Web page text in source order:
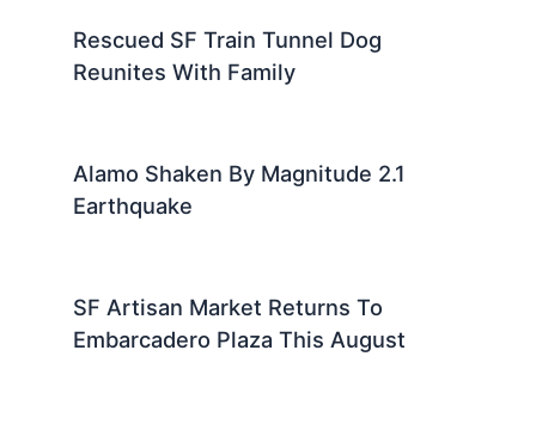
Rescued SF Train Tunnel Dog
Reunites With Family
Alamo Shaken By Magnitude 2.1
Earthquake
SF Artisan Market Returns To
Embarcadero Plaza This August